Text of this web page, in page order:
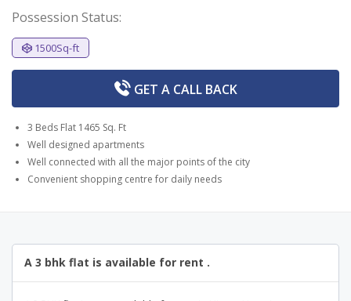
Possession Status:
1500Sq-ft
GET A CALL BACK
3 Beds Flat 1465 Sq. Ft
Well designed apartments
Well connected with all the major points of the city
Convenient shopping centre for daily needs
A 3 bhk flat is available for rent .